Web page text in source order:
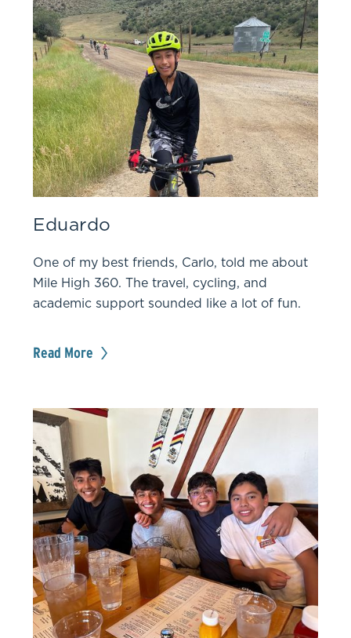
Eduardo
One of my best friends, Carlo, told me about
Mile High 360. The travel, cycling, and
academic support sounded like a lot of fun.
Read More